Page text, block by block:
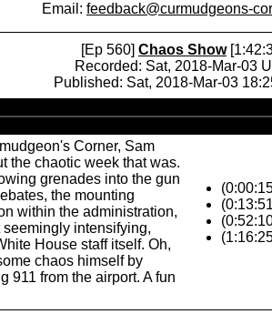
Email: feedback@curmudgeons-
[Ep 560] Chaos Show
Recorded: Sat, 2018-Mar-03
Published: Sat, 2018-Mar-03
Player
Corner, Sam
the chaotic week that was.
grenades into the gun
the mounting
within the administration,
intensifying,
House staff itself. Oh,
chaos himself by
911 from the airport. A fun